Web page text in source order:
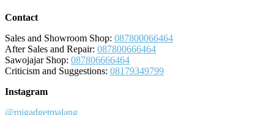
Contact
Sales and Showroom Shop: 087800066464
After Sales and Repair: 087800666464
Sawojajar Shop: 087806666464
Criticism and Suggestions: 08179349799
Instagram
@migadgetmalang